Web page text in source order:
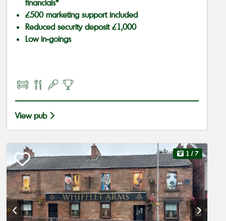
financials*
£500 marketing support included
Reduced security deposit £1,000
Low in-goings
View pub
1 / 7